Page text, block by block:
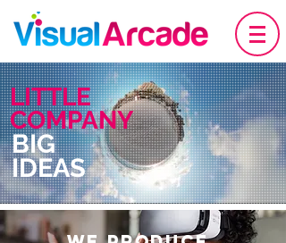
LITTLE
COMPANY
BIG
IDEAS